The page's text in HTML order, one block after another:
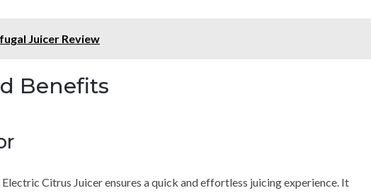
Juicer Review
Benefits
Citrus Juicer ensures a quick and effortless juicing experience. It